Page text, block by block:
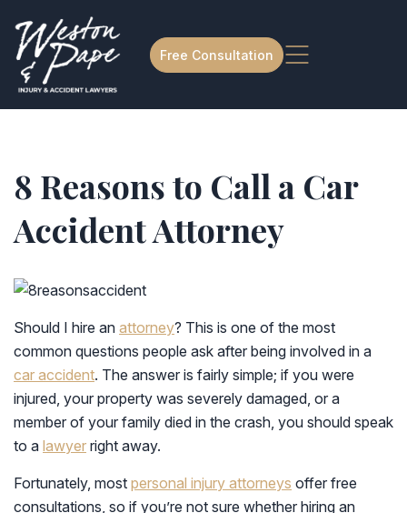
Free Consultation
8 Reasons to Call a Car
Accident Attorney
Should I hire an attorney? This is one of the most
common questions people ask after being involved in a
car accident. The answer is fairly simple; if you were
injured, your property was severely damaged, or a
member of your family died in the crash, you should speak
to a lawyer right away.
Fortunately, most personal injury attorneys offer free
consultations, so if you’re not sure whether hiring an